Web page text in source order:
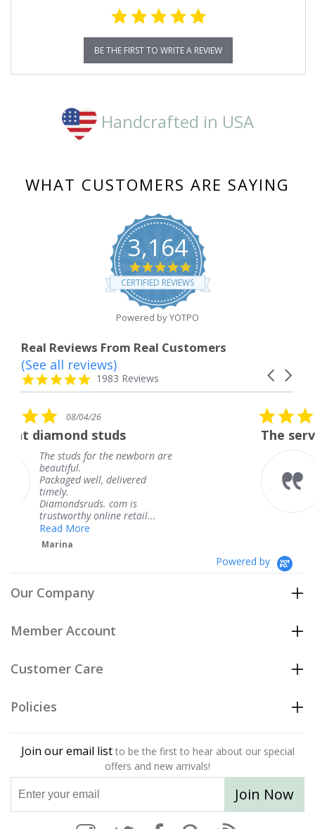
BE THE FIRST TO WRITE A REVIEW
Handcrafted in USA
WHAT CUSTOMERS ARE SAYING
3,164
4.8
star
rating
CERTIFIED REVIEWS
Powered by YOTPO
Real Reviews From Real Customers
Reviews
carousel
Carousel
4.8
star
1983 Reviews
(See all reviews)
newborn are
is
retail...
rating
08/04/26
The service was
The service was
knew when my
coming and I got it
Thank you for your
Powered by
Our Company
Member Account
Customer Care
Policies
Join our email list to be the first to hear about our special
offers and new arrivals!
Join Now